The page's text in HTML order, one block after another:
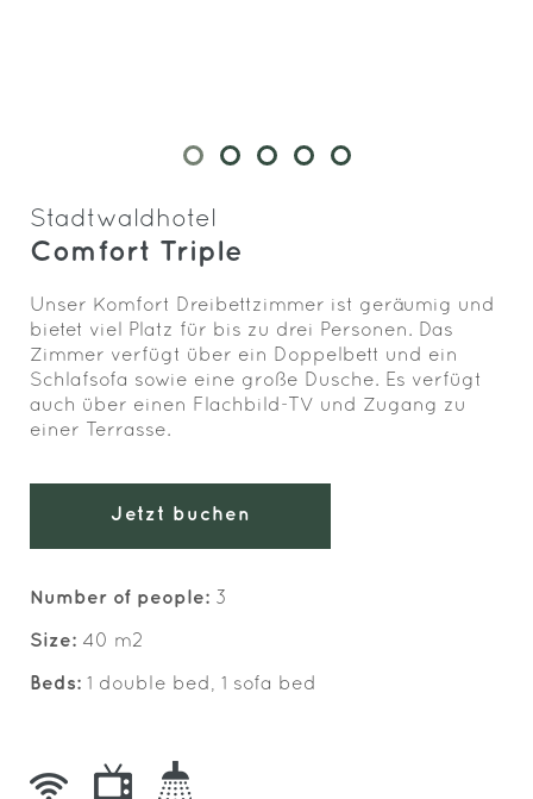
Stadtwaldhotel
Comfort Triple
Unser Komfort Dreibettzimmer ist geräumig und
bietet viel Platz für bis zu drei Personen. Das
Zimmer verfügt über ein Doppelbett und ein
Schlafsofa sowie eine große Dusche. Es verfügt
auch über einen Flachbild-TV und Zugang zu
einer Terrasse.
Jetzt buchen
Number of people: 3
Size: 40 m2
Beds: 1 double bed, 1 sofa bed